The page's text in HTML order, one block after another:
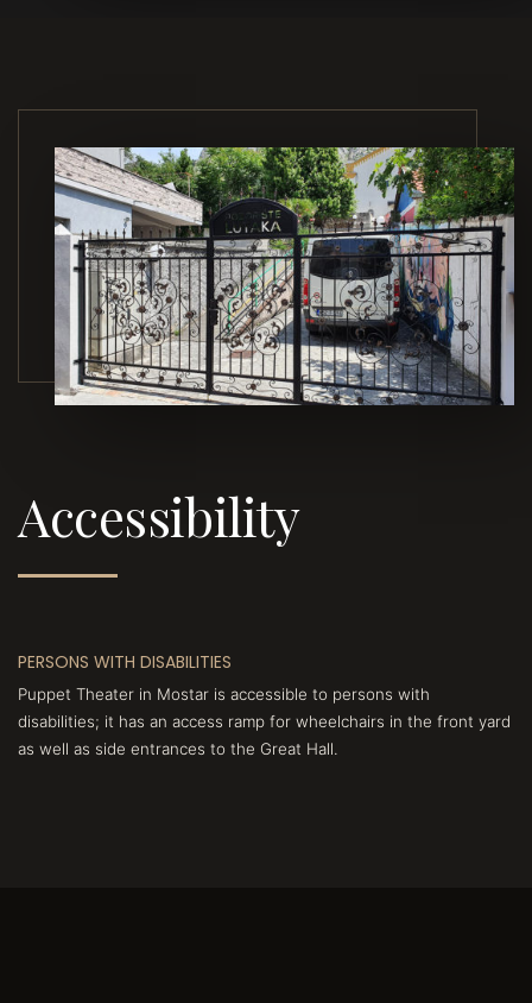
Accessibility
PERSONS WITH DISABILITIES
Puppet Theater in Mostar is accessible to persons with
disabilities; it has an access ramp for wheelchairs in the front yard
as well as side entrances to the Great Hall.